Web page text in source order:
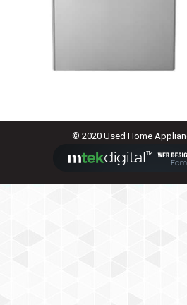
© 2020 Used Home